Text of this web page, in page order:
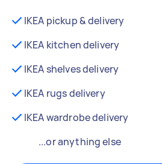
IKEA pickup & delivery
IKEA kitchen delivery
IKEA shelves delivery
IKEA rugs delivery
IKEA wardrobe delivery
...or anything else